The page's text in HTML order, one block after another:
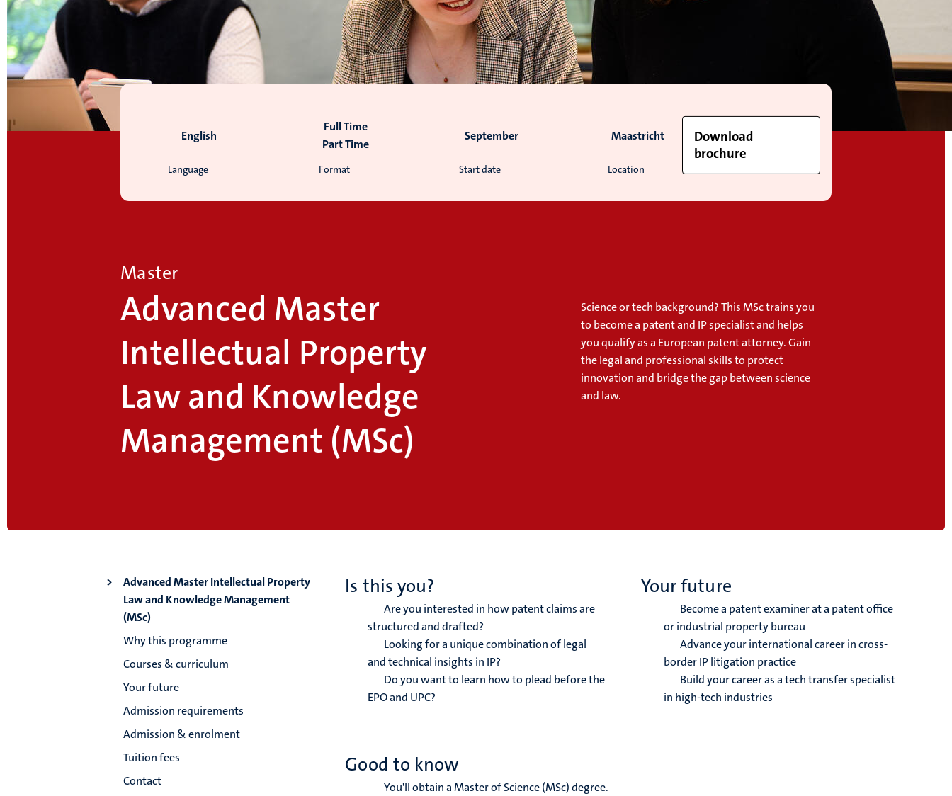
Language
English
Format
Full Time
Part Time
Start date
September
Location
Maastricht
Download
brochure
Master
Advanced Master
Intellectual Property
Law and Knowledge
Management (MSc)
Science or tech background? This MSc trains you
to become a patent and IP specialist and helps
you qualify as a European patent attorney. Gain
the legal and professional skills to protect
innovation and bridge the gap between science
and law.
Advanced Master Intellectual Property
Law and Knowledge Management
(MSc)
Why this programme
Courses & curriculum
Your future
Admission requirements
Admission & enrolment
Tuition fees
Contact
Is this you?
Are you interested in how patent claims are
structured and drafted?
Looking for a unique combination of legal
and technical insights in IP?
Do you want to learn how to plead before the
EPO and UPC?
Your future
Become a patent examiner at a patent office
or industrial property bureau
Advance your international career in cross-
border IP litigation practice
Build your career as a tech transfer specialist
in high-tech industries
Good to know
You'll obtain a Master of Science (MSc) degree.